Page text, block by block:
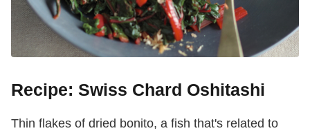
Recipe: Swiss Chard Oshitashi
Thin flakes of dried bonito, a fish that's related to